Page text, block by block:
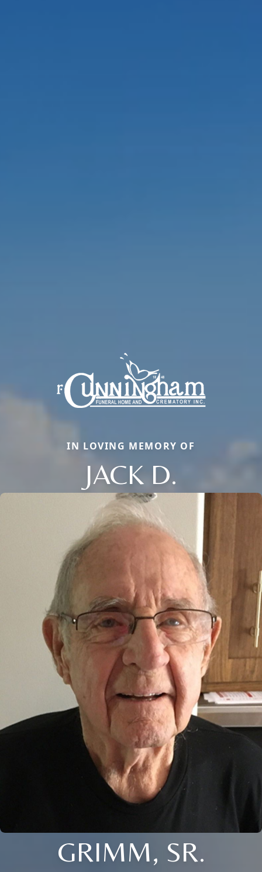
IN LOVING MEMORY OF
JACK D.
GRIMM, SR.